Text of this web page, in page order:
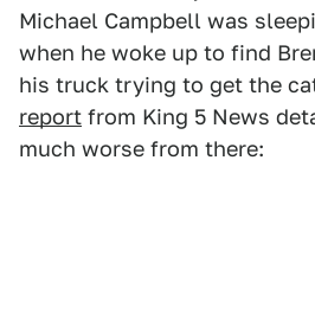
Michael Campbell was
when he woke up to find
his truck trying to get the
report from King 5 News
much worse from there: